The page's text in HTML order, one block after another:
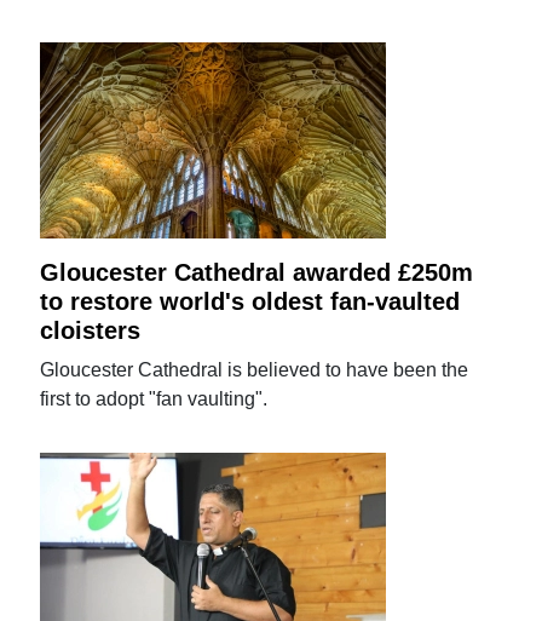
Gloucester Cathedral awarded £250m
to restore world's oldest fan-vaulted
cloisters
Gloucester Cathedral is believed to have been the
first to adopt "fan vaulting".